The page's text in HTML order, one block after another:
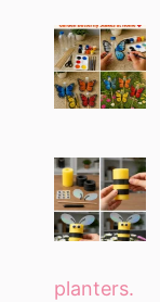
planters.